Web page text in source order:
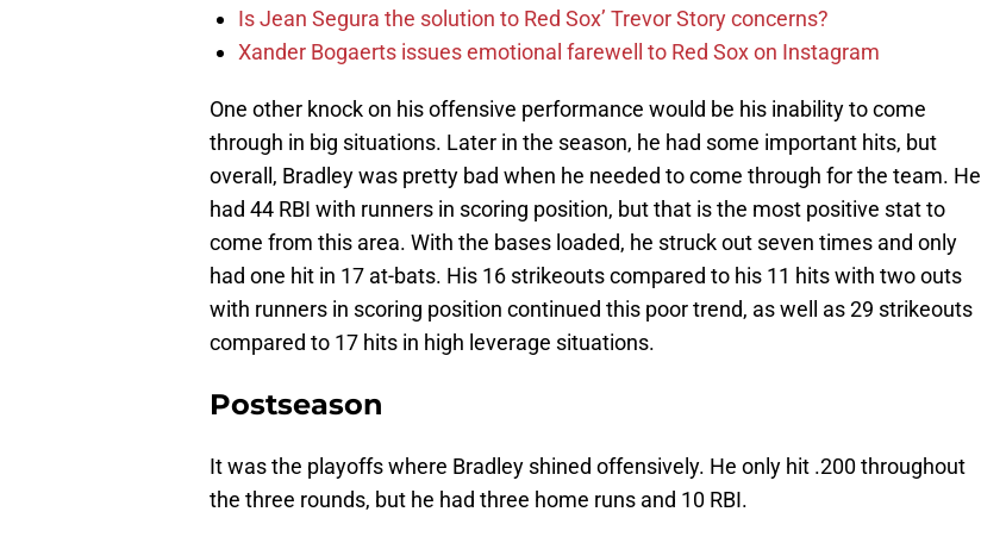
Is Jean Segura the solution to Red Sox’ Trevor Story concerns?
Xander Bogaerts issues emotional farewell to Red Sox on Instagram
One other knock on his offensive performance would be his inability to come
through in big situations. Later in the season, he had some important hits, but
overall, Bradley was pretty bad when he needed to come through for the team. He
had 44 RBI with runners in scoring position, but that is the most positive stat to
come from this area. With the bases loaded, he struck out seven times and only
had one hit in 17 at-bats. His 16 strikeouts compared to his 11 hits with two outs
with runners in scoring position continued this poor trend, as well as 29 strikeouts
compared to 17 hits in high leverage situations.
Postseason
It was the playoffs where Bradley shined offensively. He only hit .200 throughout
the three rounds, but he had three home runs and 10 RBI.